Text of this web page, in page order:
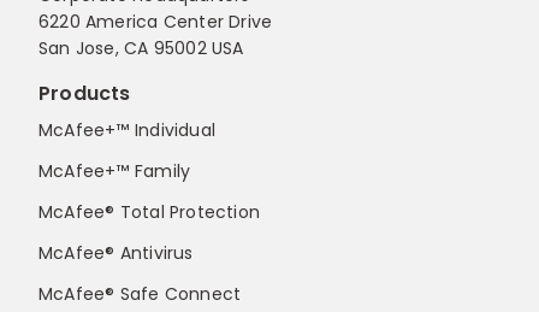
6220 America Center Drive
San Jose, CA 95002 USA
Products
McAfee+™ Individual
McAfee+™ Family
McAfee® Total Protection
McAfee® Antivirus
McAfee® Safe Connect